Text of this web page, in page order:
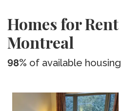
Homes for
Montreal
98% of available